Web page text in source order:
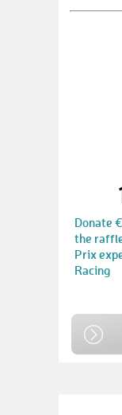
Donate
the
Prix
Racing